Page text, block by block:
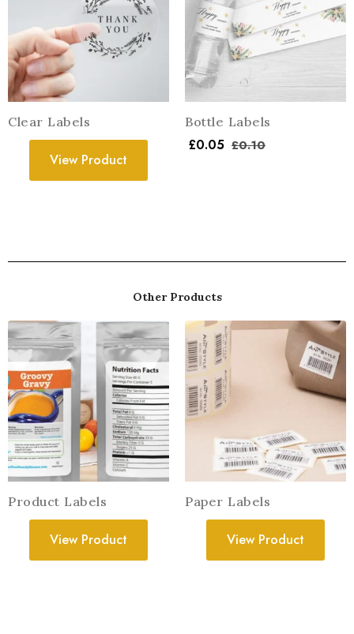
Clear Labels
View Product
Bottle Labels
£0.05 £0.10
Other Products
Product Labels
View Product
Paper Labels
View Product